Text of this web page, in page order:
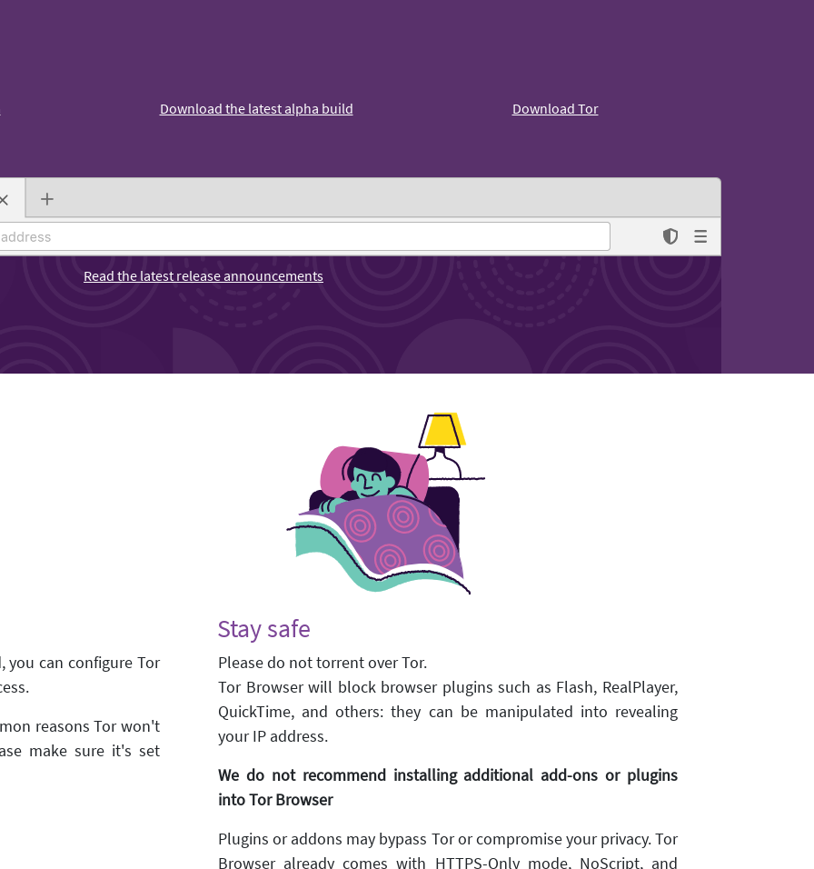
Download the latest alpha build Download Tor
Read the latest release announcements
you can configure Tor
reasons Tor won't
make sure it's set
Stay safe
Please do not torrent over Tor.
Tor Browser will block browser plugins such as Flash, RealPlayer,
QuickTime, and others: they can be manipulated into revealing
your IP address.
We do not recommend installing additional add-ons or plugins
into Tor Browser
Plugins or addons may bypass Tor or compromise your privacy. Tor
Browser already comes with HTTPS-Only mode, NoScript, and